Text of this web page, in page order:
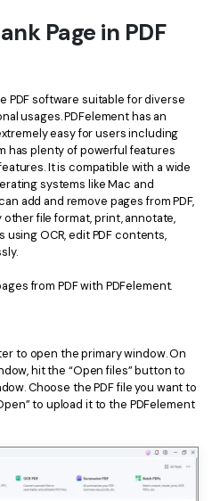
12：Smarter, faster,
the new PDFelement makes
faster, easier.
Page in PDF
PDF software suitable for diverse
usages. PDFelement has an
easy for users including
has plenty of powerful features
It is compatible with a wide
systems like Mac and
add and remove pages from PDF,
other file format, print, annotate,
using OCR, edit PDF contents,
from PDF with PDFelement.
to open the primary window. On
hit the “Open files” button to
Choose the PDF file you want to
to upload it to the PDFelement